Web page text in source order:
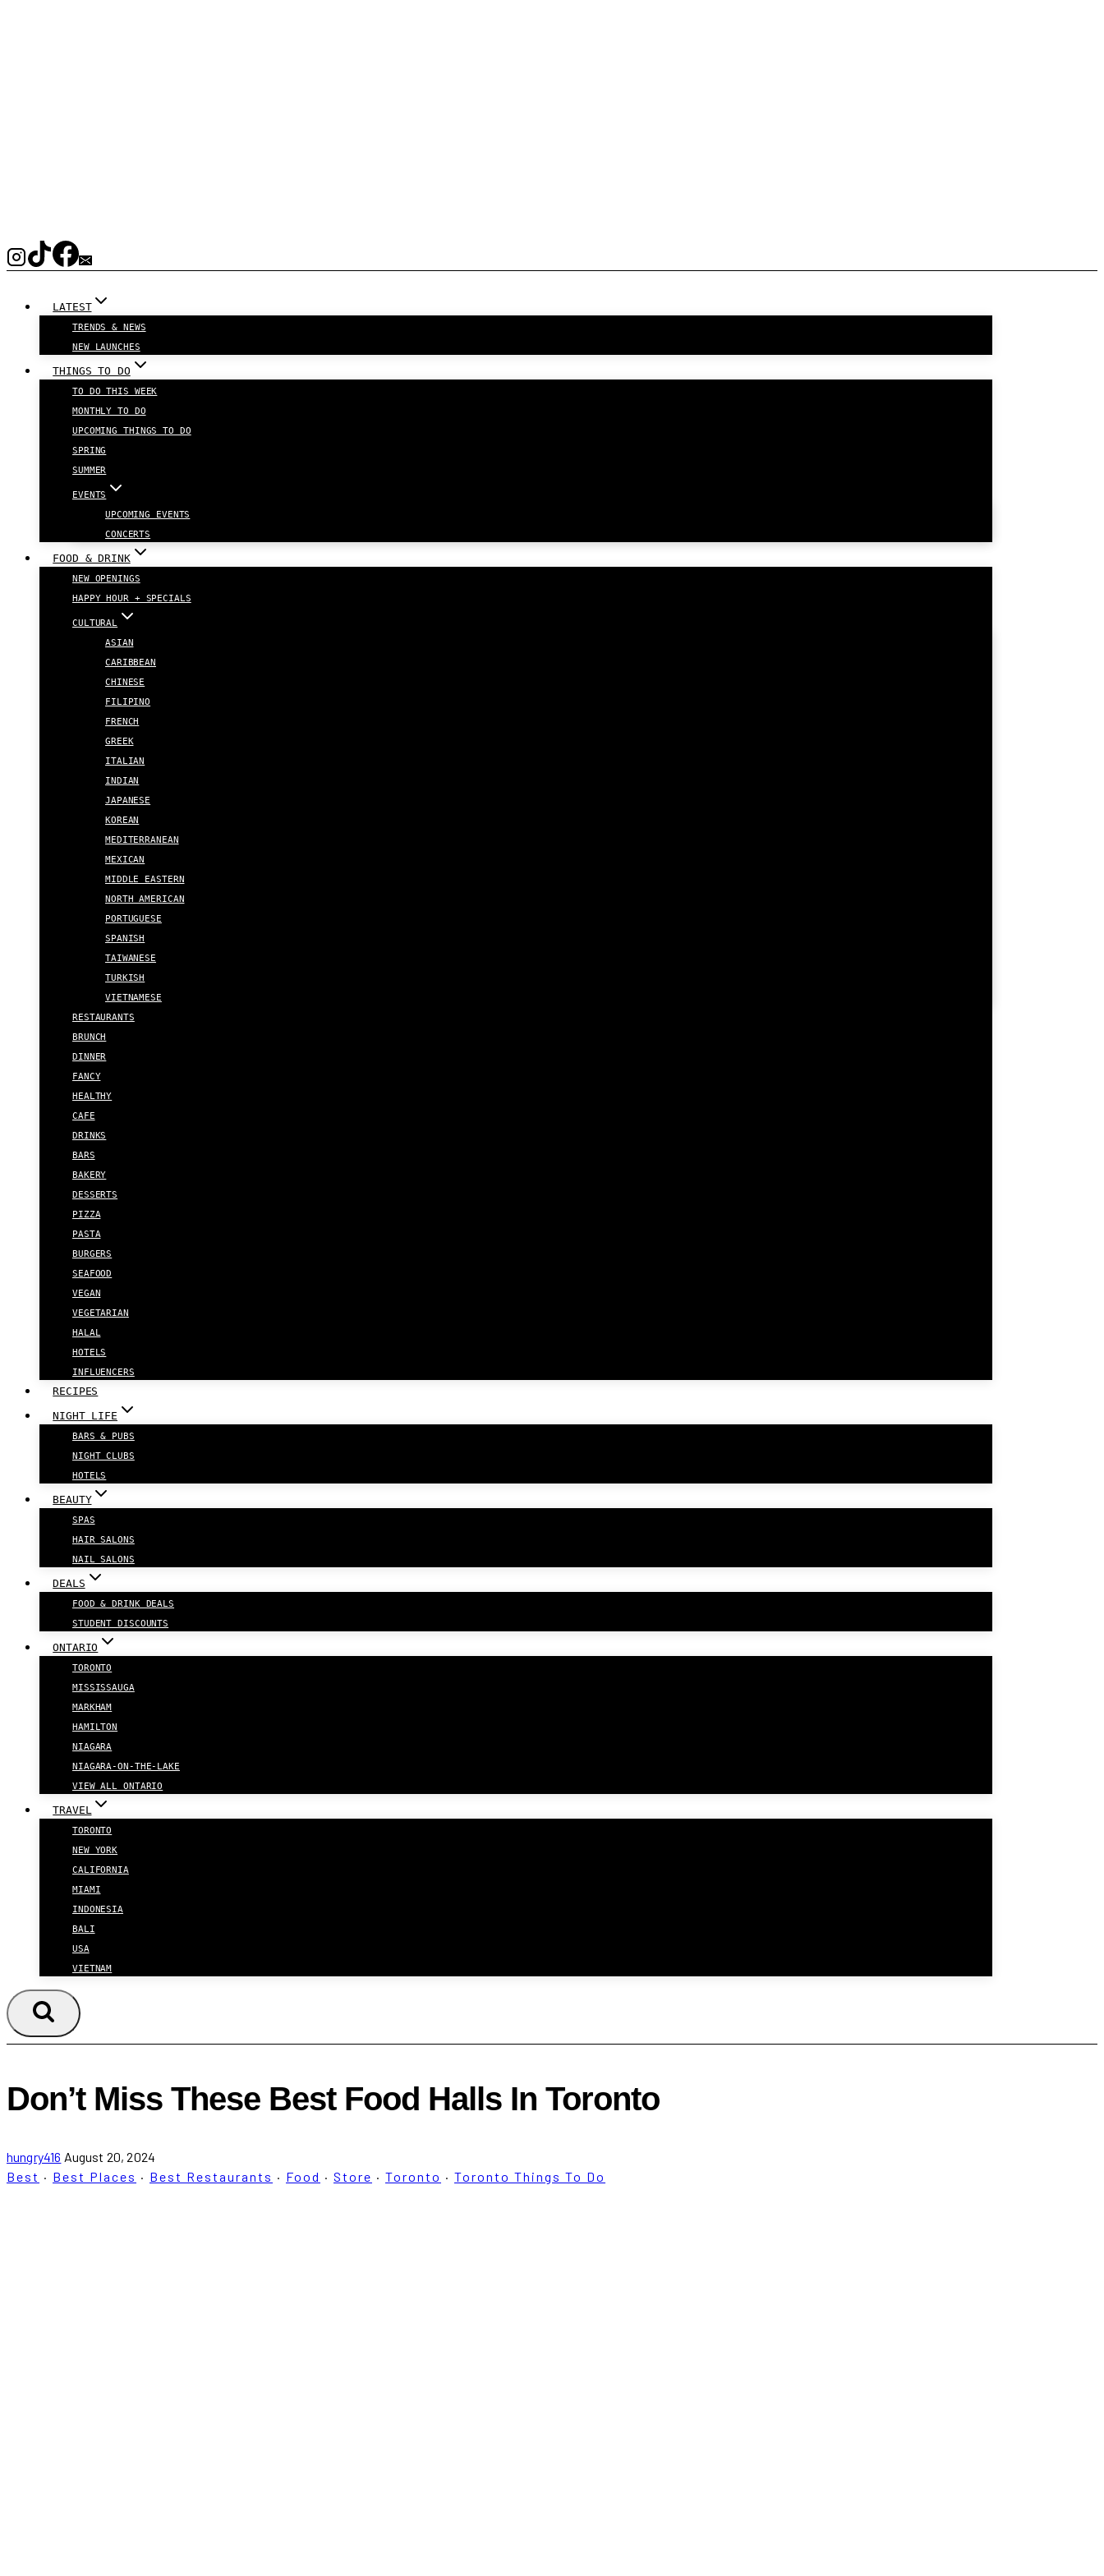
LATEST
TRENDS & NEWS
NEW LAUNCHES
THINGS TO DO
TO DO THIS WEEK
MONTHLY TO DO
UPCOMING THINGS TO DO
SPRING
SUMMER
EVENTS
UPCOMING EVENTS
CONCERTS
FOOD & DRINK
NEW OPENINGS
HAPPY HOUR + SPECIALS
CULTURAL
ASIAN
CARIBBEAN
CHINESE
FILIPINO
FRENCH
GREEK
ITALIAN
INDIAN
JAPANESE
KOREAN
MEDITERRANEAN
MEXICAN
MIDDLE EASTERN
NORTH AMERICAN
PORTUGUESE
SPANISH
TAIWANESE
TURKISH
VIETNAMESE
RESTAURANTS
BRUNCH
DINNER
FANCY
HEALTHY
CAFE
DRINKS
BARS
BAKERY
DESSERTS
PIZZA
PASTA
BURGERS
SEAFOOD
VEGAN
VEGETARIAN
HALAL
HOTELS
INFLUENCERS
RECIPES
NIGHT LIFE
BARS & PUBS
NIGHT CLUBS
HOTELS
BEAUTY
SPAS
HAIR SALONS
NAIL SALONS
DEALS
FOOD & DRINK DEALS
STUDENT DISCOUNTS
ONTARIO
TORONTO
MISSISSAUGA
MARKHAM
HAMILTON
NIAGARA
NIAGARA-ON-THE-LAKE
VIEW ALL ONTARIO
TRAVEL
TORONTO
NEW YORK
CALIFORNIA
MIAMI
INDONESIA
BALI
USA
VIETNAM
Don’t Miss These Best Food Halls In Toronto
hungry416 August 20, 2024
Best · Best Places · Best Restaurants · Food · Store · Toronto · Toronto Things To Do